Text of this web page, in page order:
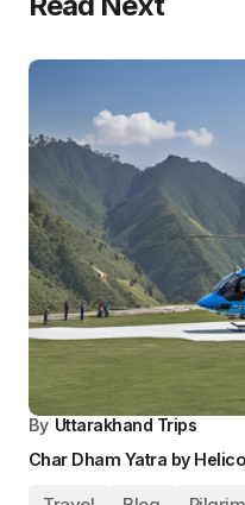
Uttarakhand Trips
Top 10 – Must See Places
Blog Pilgrim Travel